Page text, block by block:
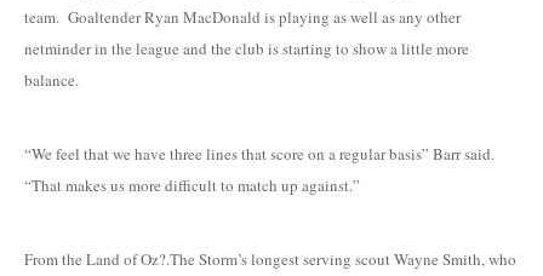
team. Goaltender Ryan MacDonald is playing as well as any other
netminder in the league and the club is starting to show a little more
balance.
“We feel that we have three lines that score on a regular basis” Barr said.
“That makes us more difficult to match up against.”
From the Land of Oz?.The Storm’s longest serving scout Wayne Smith, who